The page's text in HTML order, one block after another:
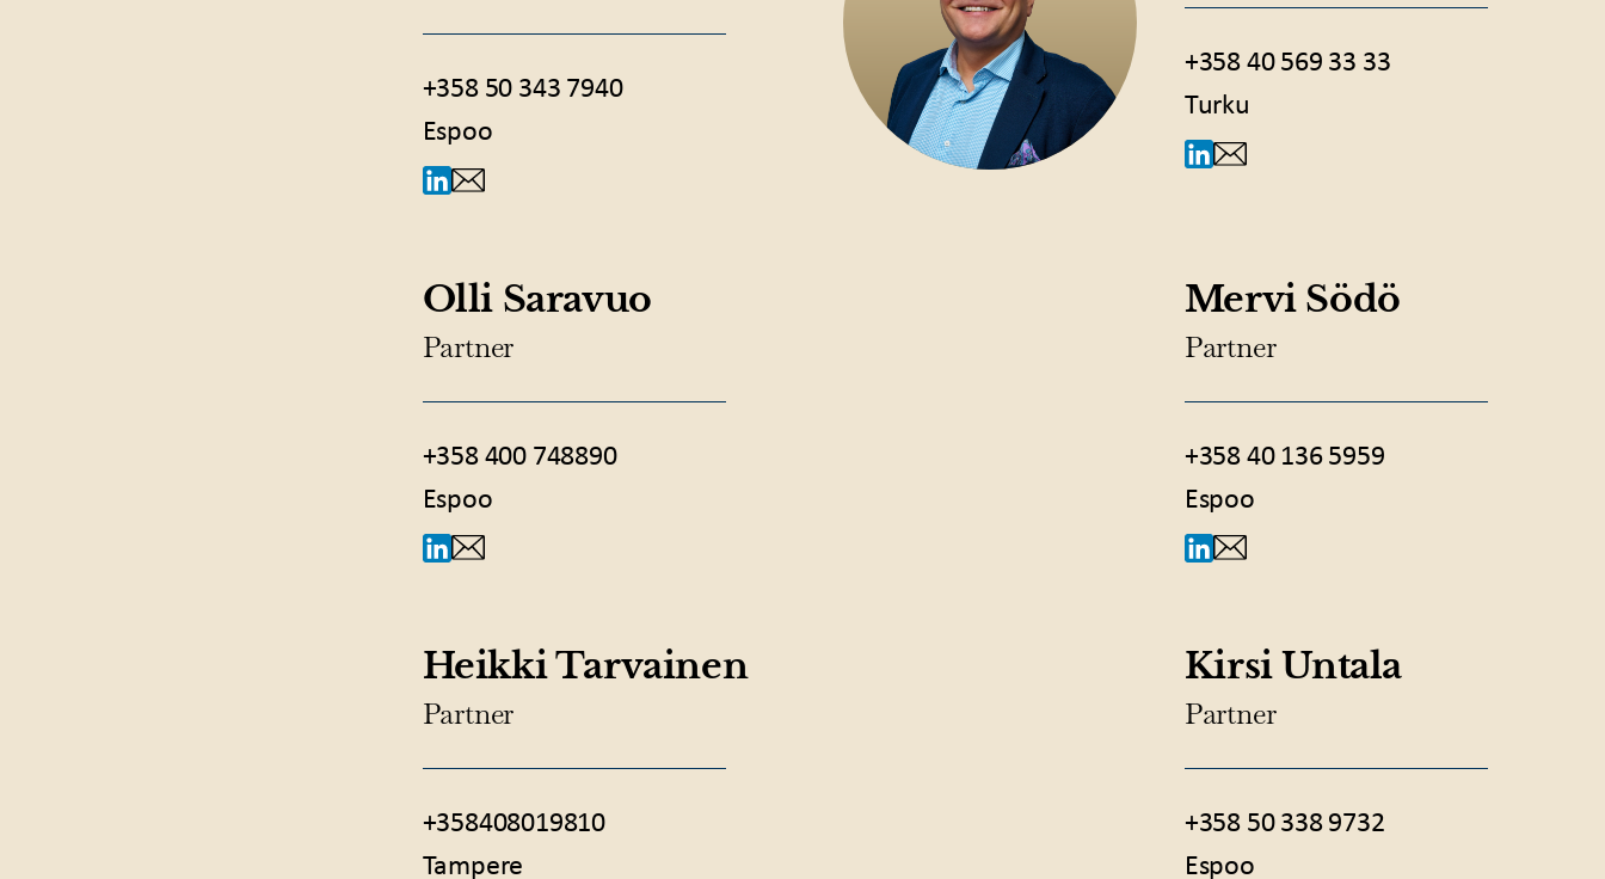
+358 50 343 7940
Espoo
+358 40 569 33 33
Turku
Olli Saravuo
Partner
+358 400 748890
Espoo
Mervi Södö
Partner
+358 40 136 5959
Espoo
Heikki Tarvainen
Partner
+358408019810
Tampere
Kirsi Untala
Partner
+358 50 338 9732
Espoo